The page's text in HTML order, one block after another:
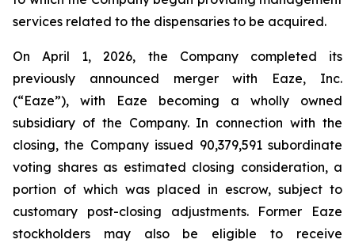
services related to the dispensaries to be acquired.
On April 1, 2026, the Company completed its
previously announced merger with Eaze, Inc.
(“Eaze”), with Eaze becoming a wholly owned
subsidiary of the Company. In connection with the
closing, the Company issued 90,379,591 subordinate
voting shares as estimated closing consideration, a
portion of which was placed in escrow, subject to
customary post-closing adjustments. Former Eaze
stockholders may also be eligible to receive